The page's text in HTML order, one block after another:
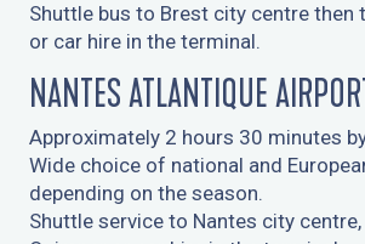
Shuttle bus to Brest city centre then
or car hire in the terminal.
NANTES ATLANTIQUE
Approximately 2 hours 30 minutes
Wide choice of national and
depending on the season.
Shuttle service to Nantes city